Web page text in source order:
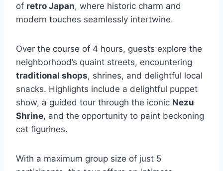
of retro Japan, where historic charm and
modern touches seamlessly intertwine.
Over the course of 4 hours, guests explore the
neighborhood’s quaint streets, encountering
traditional shops, shrines, and delightful local
snacks. Highlights include a delightful puppet
show, a guided tour through the iconic Nezu
Shrine, and the opportunity to paint beckoning
cat figurines.
With a maximum group size of just 5